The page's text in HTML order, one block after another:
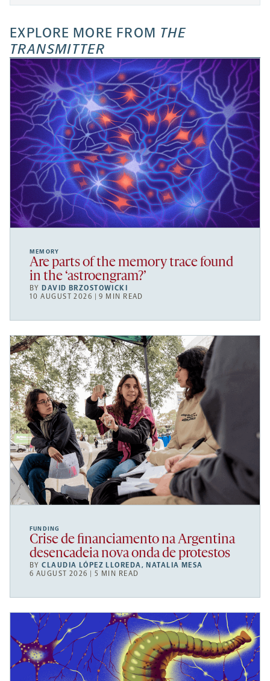
EXPLORE MORE FROM THE
TRANSMITTER
MEMORY
Are parts of the memory trace found
in the ‘astroengram?’
BY DAVID BRZOSTOWICKI
10 AUGUST 2026 | 9 MIN READ
FUNDING
Crise de financiamento na Argentina
desencadeia nova onda de protestos
BYCLAUDIA LÓPEZ LLOREDA,NATALIA MESA
6 AUGUST 2026 | 5 MIN READ